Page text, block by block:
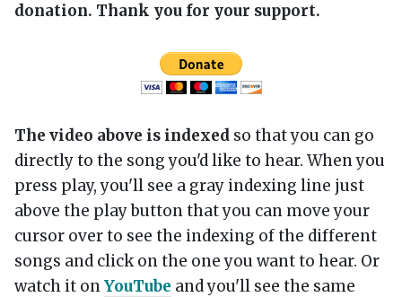
donation. Thank you for your support.
The video above is indexed so that you can go
directly to the song you'd like to hear. When you
press play, you'll see a gray indexing line just
above the play button that you can move your
cursor over to see the indexing of the different
songs and click on the one you want to hear. Or
watch it onYouTube and you'll see the same